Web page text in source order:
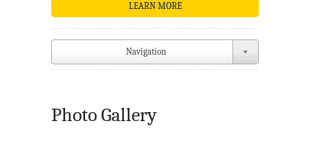
LEARN MORE
Navigation
Photo Gallery